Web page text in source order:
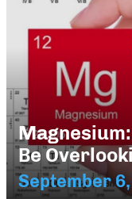
Be
September